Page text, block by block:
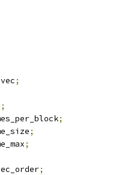
;
;
;
;
;
;